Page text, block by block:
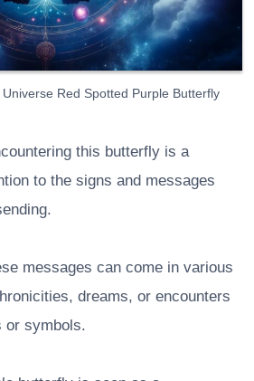
Red Spotted Purple Butterfly
this butterfly is a
to the signs and messages
messages can come in various
dreams, or encounters
or symbols.